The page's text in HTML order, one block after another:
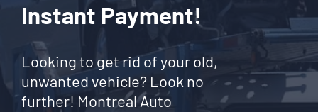
Instant Payment!
Looking to get rid of your old,
unwanted vehicle? Look no
further! Montreal Auto